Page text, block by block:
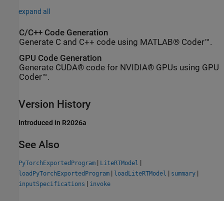
expand all
C/C++ Code Generation
Generate C and C++ code using MATLAB® Coder™.
GPU Code Generation
Generate CUDA® code for NVIDIA® GPUs using GPU
Coder™.
Version History
Introduced in R2026a
See Also
PyTorchExportedProgram | LiteRTModel |
loadPyTorchExportedProgram | loadLiteRTModel | summary |
inputSpecifications | invoke